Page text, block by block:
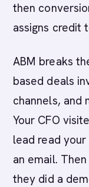
then
assigns credit
ABM breaks
based deals
channels, and
Your CFO
lead read your
an email.
they did a